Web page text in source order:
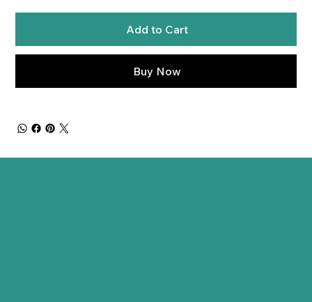
Add to Cart
Buy Now